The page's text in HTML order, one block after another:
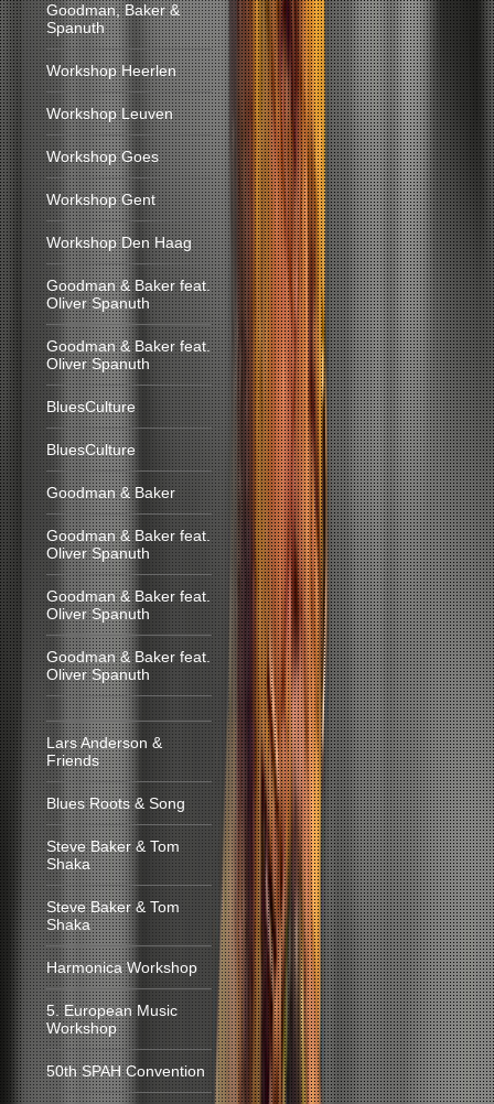
Goodman, Baker &
Spanuth
Workshop Heerlen
Workshop Leuven
Workshop Goes
Workshop Gent
Workshop Den Haag
Goodman & Baker feat.
Oliver Spanuth
Goodman & Baker feat.
Oliver Spanuth
BluesCulture
BluesCulture
Goodman & Baker
Goodman & Baker feat.
Oliver Spanuth
Goodman & Baker feat.
Oliver Spanuth
Goodman & Baker feat.
Oliver Spanuth
Lars Anderson &
Friends
Blues Roots & Song
Steve Baker & Tom
Shaka
Steve Baker & Tom
Shaka
Harmonica Workshop
5. European Music
Workshop
50th SPAH Convention